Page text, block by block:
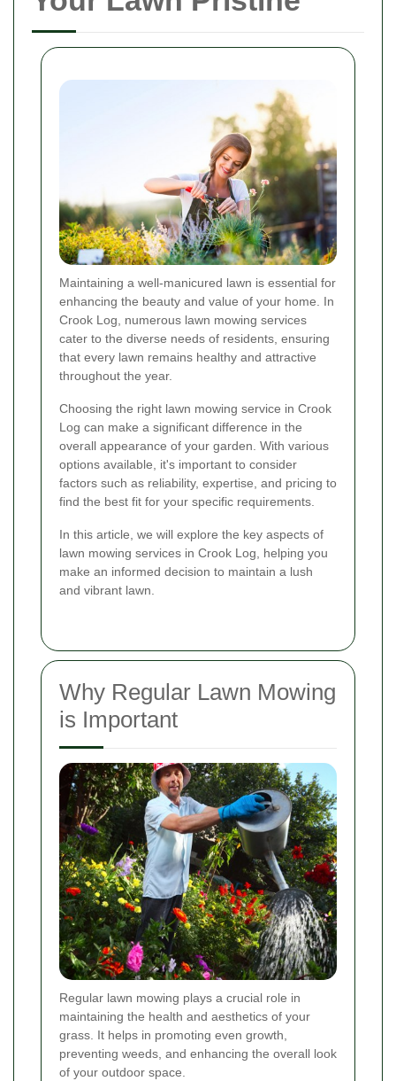
Maintaining a well-manicured lawn is essential for
enhancing the beauty and value of your home. In
Crook Log, numerous lawn mowing services
cater to the diverse needs of residents, ensuring
that every lawn remains healthy and attractive
throughout the year.
Choosing the right lawn mowing service in Crook
Log can make a significant difference in the
overall appearance of your garden. With various
options available, it's important to consider
factors such as reliability, expertise, and pricing to
find the best fit for your specific requirements.
In this article, we will explore the key aspects of
lawn mowing services in Crook Log, helping you
make an informed decision to maintain a lush
and vibrant lawn.
Why Regular Lawn Mowing
is Important
Regular lawn mowing plays a crucial role in
maintaining the health and aesthetics of your
grass. It helps in promoting even growth,
preventing weeds, and enhancing the overall look
of your outdoor space.